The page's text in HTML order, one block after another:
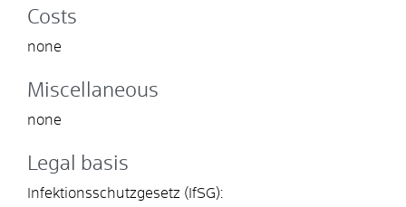
Costs
none
Miscellaneous
none
Legal basis
Infektionsschutzgesetz (IfSG):